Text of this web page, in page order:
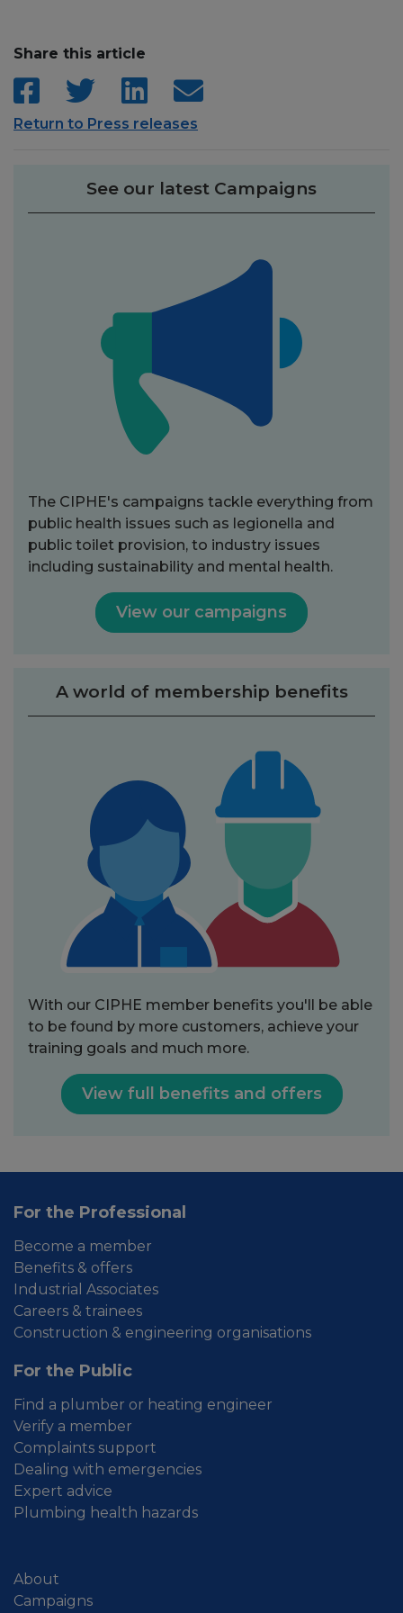
Share this article
Return to Press releases
See our latest Campaigns
The CIPHE's campaigns tackle everything from
public health issues such as legionella and
public toilet provision, to industry issues
including sustainability and mental health.
View our campaigns
A world of membership benefits
With our CIPHE member benefits you'll be able
to be found by more customers, achieve your
training goals and much more.
View full benefits and offers
For the Professional
Become a member
Benefits & offers
Industrial Associates
Careers & trainees
Construction & engineering organisations
For the Public
Find a plumber or heating engineer
Verify a member
Complaints support
Dealing with emergencies
Expert advice
Plumbing health hazards
About
Campaigns